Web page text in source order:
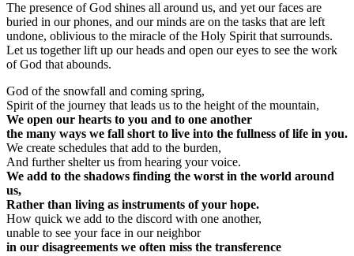
The presence of God shines all around us, and yet our faces are
buried in our phones, and our minds are on the tasks that are left
undone, oblivious to the miracle of the Holy Spirit that surrounds.
Let us together lift up our heads and open our eyes to see the work
of God that abounds.
God of the snowfall and coming spring,
Spirit of the journey that leads us to the height of the mountain,
We open our hearts to you and to one another
the many ways we fall short to live into the fullness of life in you.
We create schedules that add to the burden,
And further shelter us from hearing your voice.
We add to the shadows finding the worst in the world around
us,
Rather than living as instruments of your hope.
How quick we add to the discord with one another,
unable to see your face in our neighbor
in our disagreements we often miss the transference